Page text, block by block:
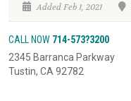
Added Feb 1, 2021
CALL NOW 714-573?3200
2345 Barranca Parkway
Tustin, CA 92782